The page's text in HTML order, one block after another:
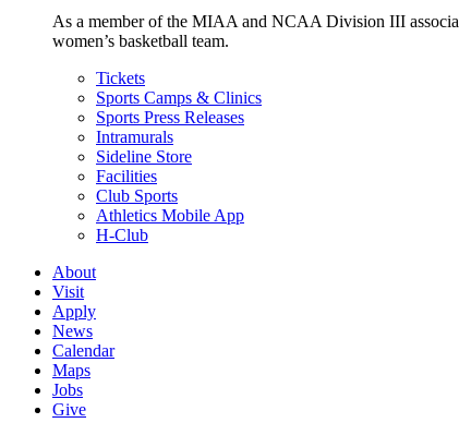
As a member of the MIAA and NCAA Division III
women’s basketball team.
Tickets
Sports Camps & Clinics
Sports Press Releases
Intramurals
Sideline Store
Facilities
Club Sports
Athletics Mobile App
H-Club
About
Visit
Apply
News
Calendar
Maps
Jobs
Give